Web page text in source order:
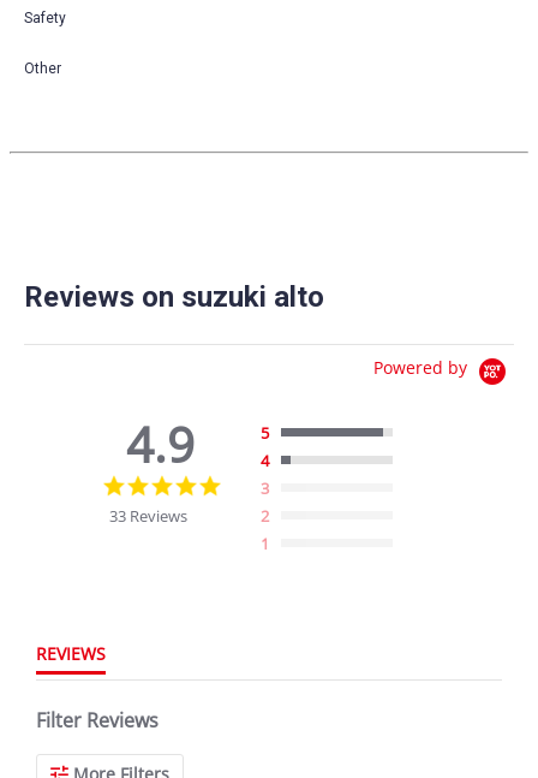
Safety
Other
Reviews on suzuki alto
Powered by
4.9
rating
33 Reviews
5
4
3
2
1
REVIEWS
Filter Reviews
More Filters